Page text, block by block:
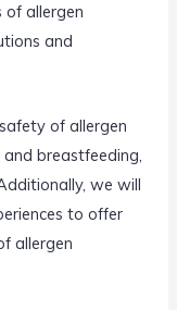
of allergen
and
of allergen
breastfeeding,
we will
to offer
allergen